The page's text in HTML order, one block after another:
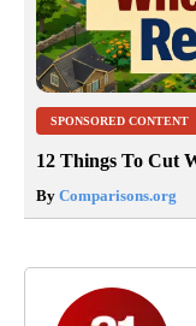
SPONSORED CONTENT
12 Things To Cut
By Comparisons.org